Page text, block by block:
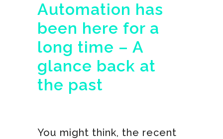
Automation has
been here for a
long time – A
glance back at
the past
You might think, the recent